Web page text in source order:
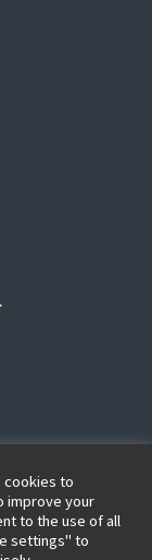
cookies to
improve your
to the use of all
settings" to